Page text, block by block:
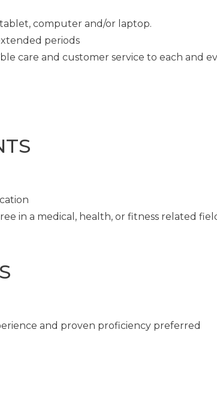
computer and/or laptop.
periods
care and customer service to each and
in a medical, health, or fitness related
and proven proficiency preferred